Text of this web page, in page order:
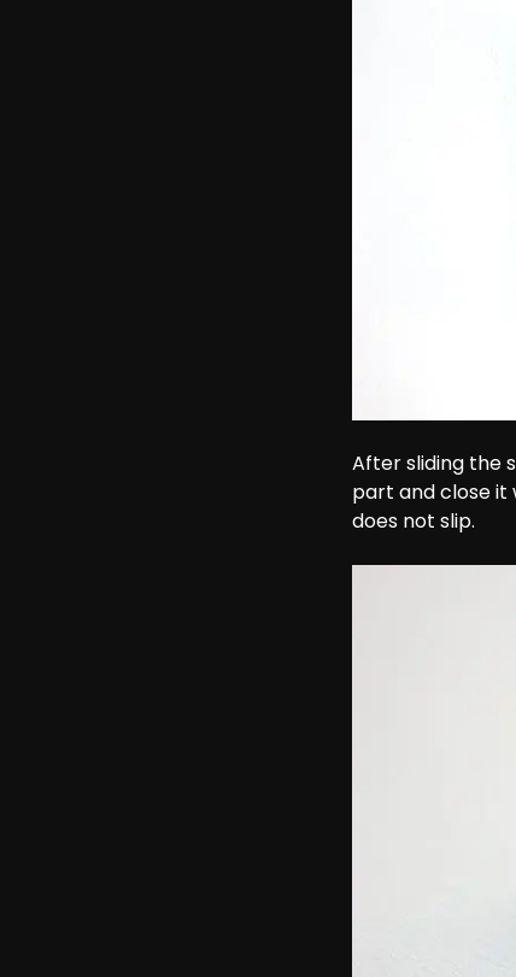
After sliding the
part and close it
does not slip.